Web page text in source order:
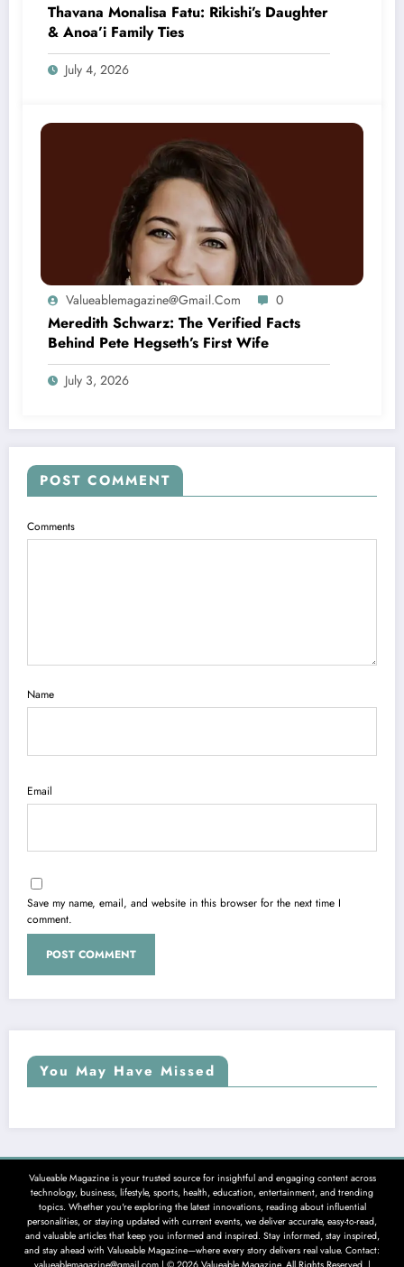
Thavana Monalisa Fatu: Rikishi’s Daughter
& Anoa’i Family Ties
July 4, 2026
Valueablemagazine@gmail.com 0
Meredith Schwarz: The Verified Facts
Behind Pete Hegseth’s First Wife
July 3, 2026
POST COMMENT
Comments
Name
Email
Save my name, email, and website in this browser for the next time I
comment.
You May Have Missed
Valueable Magazine is your trusted source for insightful and engaging content across
technology, business, lifestyle, sports, health, education, entertainment, and trending
topics. Whether you're exploring the latest innovations, reading about influential
personalities, or staying updated with current events, we deliver accurate, easy-to-read,
and valuable articles that keep you informed and inspired. Stay informed, stay inspired,
and stay ahead with Valueable Magazine—where every story delivers real value. Contact: